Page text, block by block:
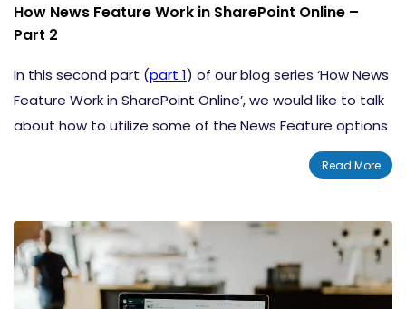
How News Feature Work in SharePoint Online –
Part 2
In this second part (part 1) of our blog series ‘How News
Feature Work in SharePoint Online’, we would like to talk
about how to utilize some of the News Feature options
in SharePoint. We will talk about how to create a news
post from a Team Site/Communication Site, and how
lot more in this blog that will help you make the most of
this excellent feature.
Read More